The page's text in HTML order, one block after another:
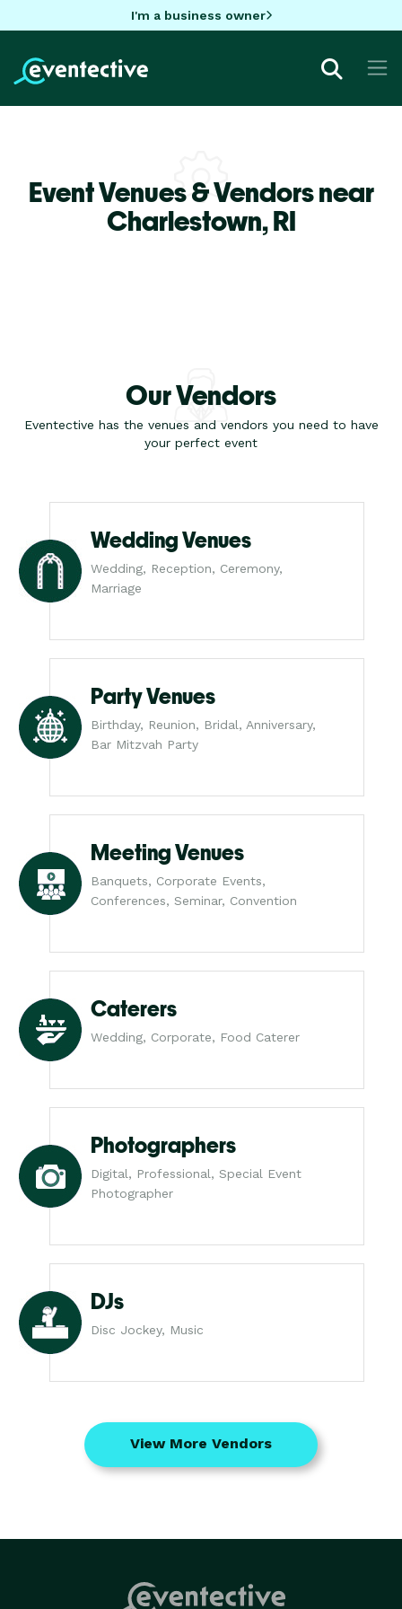
I'm a business owner
Event Venues & Vendors near
Charlestown,RI
Our Vendors
Eventective has the venues and vendors you need to have
your perfect event
Wedding Venues
Wedding, Reception, Ceremony,
Marriage
Party Venues
Birthday, Reunion, Bridal, Anniversary,
Bar Mitzvah Party
Meeting Venues
Banquets, Corporate Events,
Conferences, Seminar, Convention
Caterers
Wedding, Corporate, Food Caterer
Photographers
Digital, Professional, Special Event
Photographer
DJs
Disc Jockey, Music
View More Vendors